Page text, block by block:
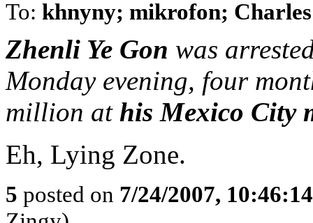
To: khnyny; mikrofon;
Zhenli Ye Gon was
Monday evening, four
million at his Mexico City
Eh, Lying Zone.
5 posted on 7/24/2007,